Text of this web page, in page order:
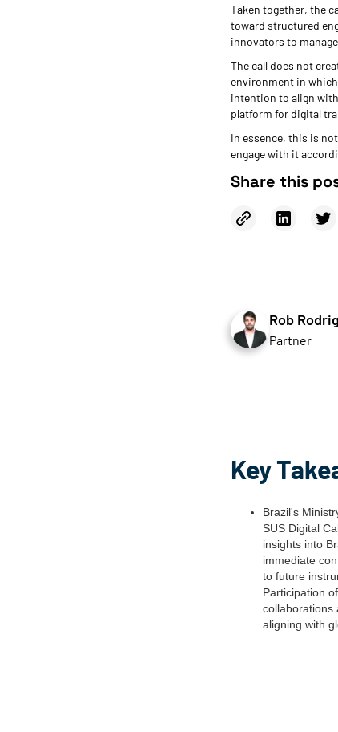
Taken together, the
toward structured
innovators to
The call does not
environment in
intention to align
platform for digital
In essence, this is
engage with it
Share this
Rob
Partner
Key
Brazil's
SUS Digital
insights into
immediate
to future
Participation
collaborations
aligning with